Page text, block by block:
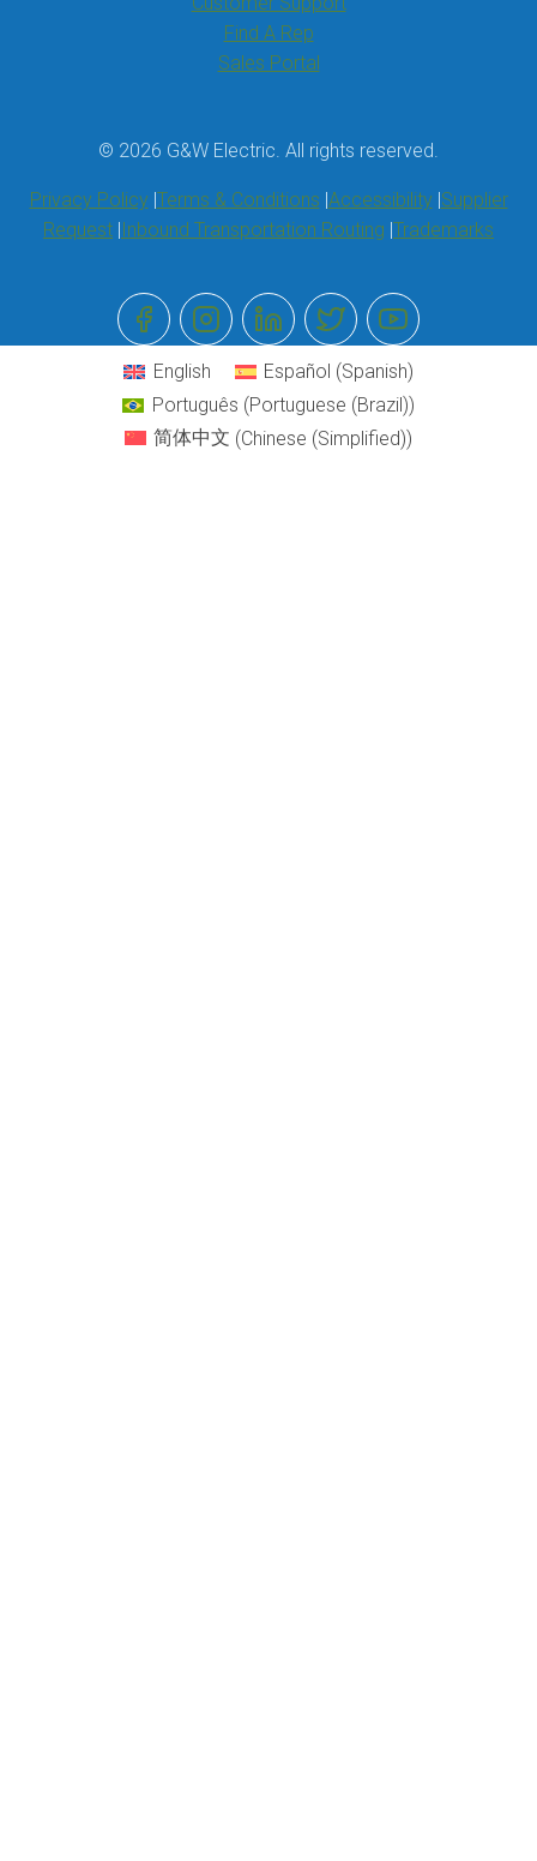
Find A Rep
Sales Portal
© 2026 G&W Electric. All rights reserved.
Privacy Policy Terms & Conditions Accessibility Supplier
Request Inbound Transportation Routing Trademarks
English Español (Spanish)
Português (Portuguese (Brazil))
简体中文 (Chinese (Simplified))